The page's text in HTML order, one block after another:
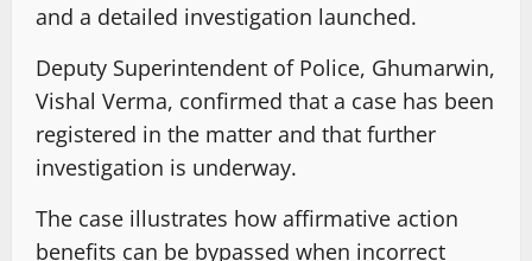
and a detailed investigation launched.
Deputy Superintendent of Police, Ghumarwin,
Vishal Verma, confirmed that a case has been
registered in the matter and that further
investigation is underway.
The case illustrates how affirmative action
benefits can be bypassed when incorrect